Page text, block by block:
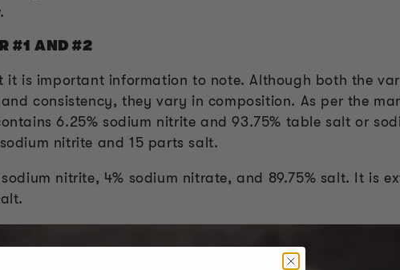
#1 AND #2
is important information to note. Although both the
consistency, they vary in composition. As per the
6.25% sodium nitrite and 93.75% table salt or
nitrite and 15 parts salt.
nitrite, 4% sodium nitrate, and 89.75% salt. It is